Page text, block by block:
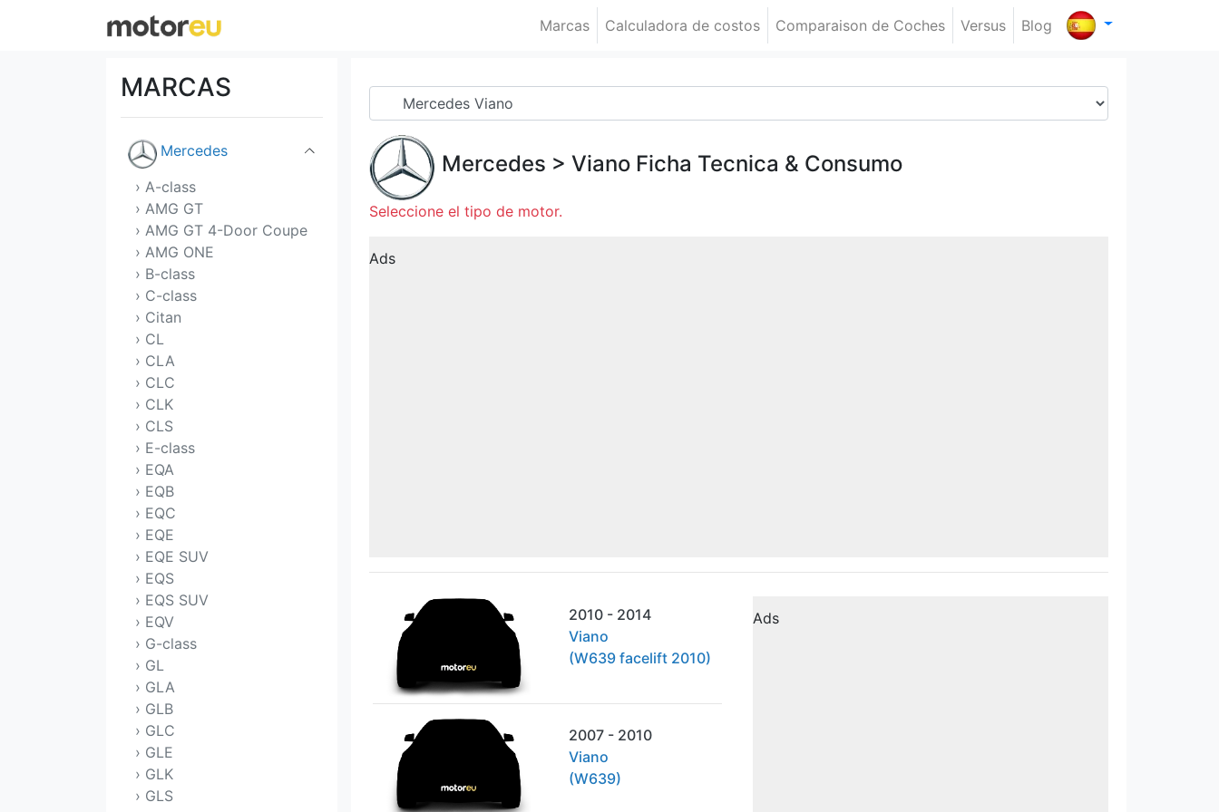
Marcas Calculadora de costos Comparaison de Coches Versus Blog
MARCAS
Maserati
Mercedes
› A-class
› AMG GT
› AMG GT 4-Door Coupe
› AMG ONE
› B-class
› C-class
› Citan
› CL
› CLA
› CLC
› CLK
› CLS
› E-class
› EQA
› EQB
› EQC
› EQE
› EQE SUV
› EQS
› EQS SUV
› EQV
› G-class
› GL
› GLA
› GLB
› GLC
› GLE
› GLK
› GLS
Mercedes > Viano Ficha Tecnica & Consumo
Seleccione el tipo de motor.
Ads
2010 - 2014
Viano
(W639 facelift 2010)
2007 - 2010
Viano
(W639)
Ads